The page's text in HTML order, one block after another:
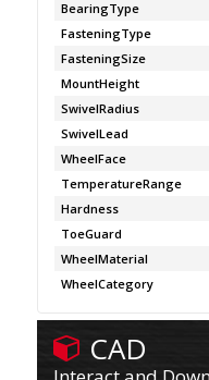
BearingType
FasteningType
FasteningSize
MountHeight
SwivelRadius
SwivelLead
WheelFace
TemperatureRange
Hardness
ToeGuard
WheelMaterial
WheelCategory
CAD